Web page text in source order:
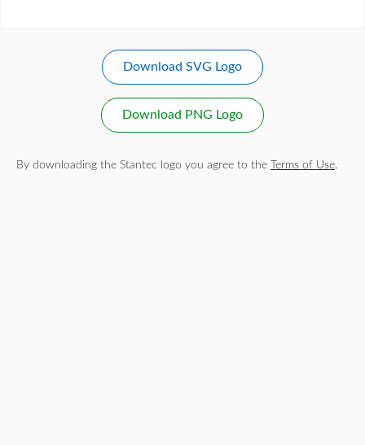
Download SVG Logo
Download PNG Logo
By downloading the Stantec logo you agree to the Terms of Use.